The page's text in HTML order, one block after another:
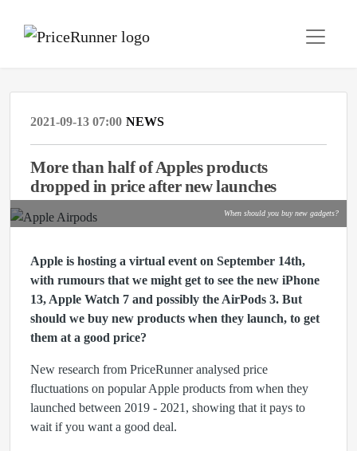
2021-09-13 07:00 NEWS
More than half of Apples products
dropped in price after new launches
When should you buy new gadgets?
Apple is hosting a virtual event on September 14th,
with rumours that we might get to see the new iPhone
13, Apple Watch 7 and possibly the AirPods 3. But
should we buy new products when they launch, to get
them at a good price?
New research from PriceRunner analysed price
fluctuations on popular Apple products from when they
launched between 2019 - 2021, showing that it pays to
wait if you want a good deal.